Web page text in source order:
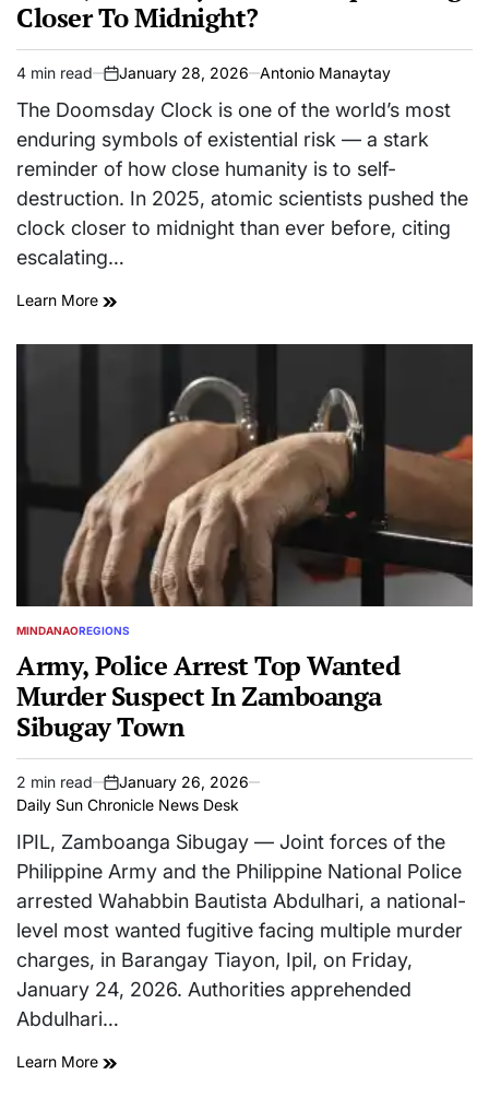
Closer To Midnight?
Estimated
read
4 min read
on
January 28, 2026 Antonio Manaytay
The Doomsday Clock is one of the world’s most
enduring symbols of existential risk — a stark
reminder of how close humanity is to self-
destruction. In 2025, atomic scientists pushed the
clock closer to midnight than ever before, citing
escalating…
Learn More
POSTED
MINDANAOREGIONS
Army, Police Arrest Top Wanted
Murder Suspect In Zamboanga
Sibugay Town
Estimated
read
time
2 min read
on
January 26, 2026
Daily Sun Chronicle News Desk
IPIL, Zamboanga Sibugay — Joint forces of the
Philippine Army and the Philippine National Police
arrested Wahabbin Bautista Abdulhari, a national-
level most wanted fugitive facing multiple murder
charges, in Barangay Tiayon, Ipil, on Friday,
January 24, 2026. Authorities apprehended
Abdulhari…
Learn More